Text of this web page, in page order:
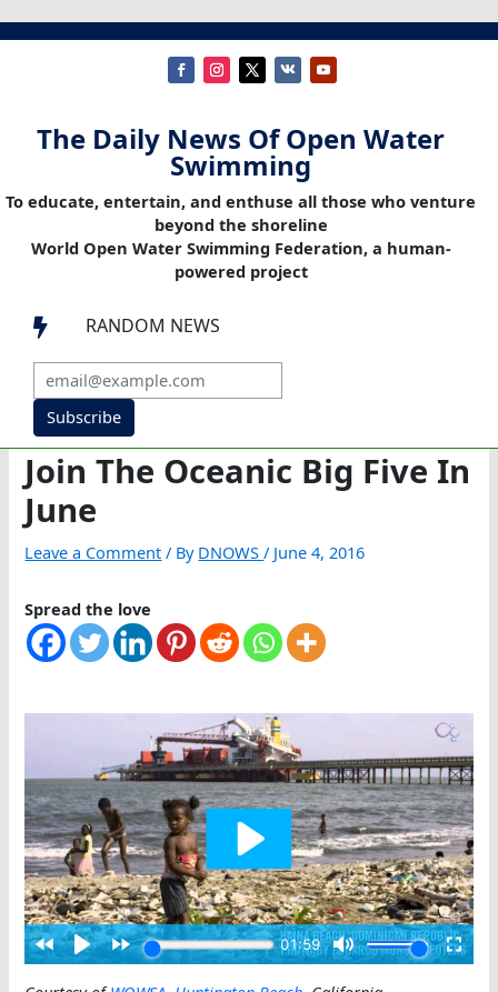
The Daily News Of Open Water
Swimming
To educate, entertain, and enthuse all those who venture
beyond the shoreline
World Open Water Swimming Federation, a human-
powered project
 RANDOM NEWS
Subscribe
Join The Oceanic Big Five In
June
Leave a Comment / By DNOWS/ June 4, 2016
Spread the love